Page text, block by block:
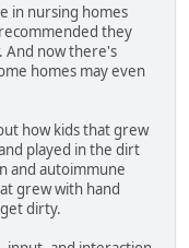
in nursing homes
they
And now there's
homes may even
how kids that grew
played in the dirt
and autoimmune
grew with hand
dirty.